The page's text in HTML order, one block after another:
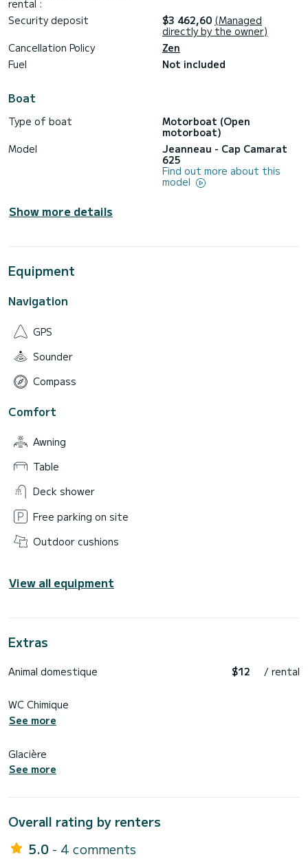
rental :
Security deposit $3 462,60 (Managed
directly by the owner)
Cancellation Policy
Zen
Fuel
Not included
Boat
Type of boat
Motorboat (Open
motorboat)
Model
Jeanneau - Cap Camarat
625
Find out more about this
model
Show more details
Equipment
Navigation
GPS
Sounder
Compass
Comfort
Awning
Table
Deck shower
Free parking on site
Outdoor cushions
View all equipment
Extras
Animal domestique $12 / rental
WC Chimique
See more
Glacière
See more
Overall rating by renters
5.0 - 4 comments